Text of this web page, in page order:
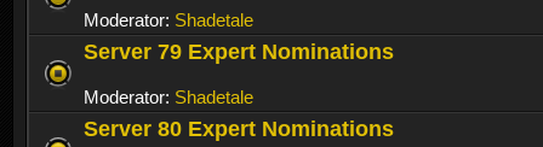
Moderator: Shadetale
Server 79 Expert Nominations
Moderator: Shadetale
Server 80 Expert Nominations